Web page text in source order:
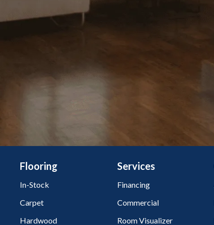
Flooring
In-Stock
Carpet
Hardwood
Services
Financing
Commercial
Room Visualizer